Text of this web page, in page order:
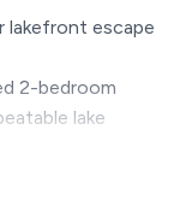
escape
2-bedroom
lake
together the